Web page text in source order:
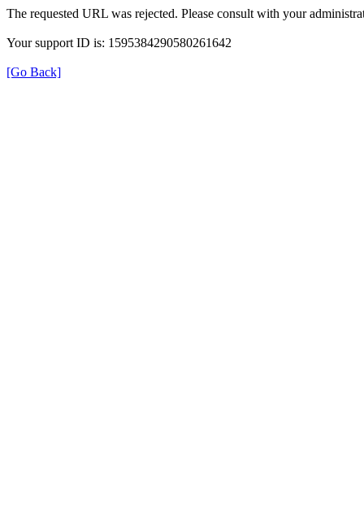
The requested URL was rejected. Please consult with your
Your support ID is: 1595384290580261642
[Go Back]